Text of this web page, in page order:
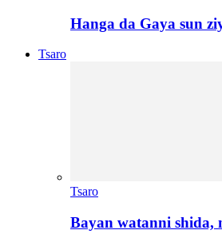
Hanga da Gaya sun
Tsaro
Tsaro
Bayan watanni shida,